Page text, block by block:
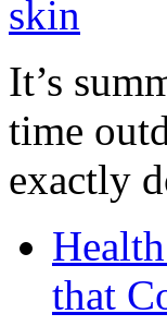
It’s
time
exactly
that